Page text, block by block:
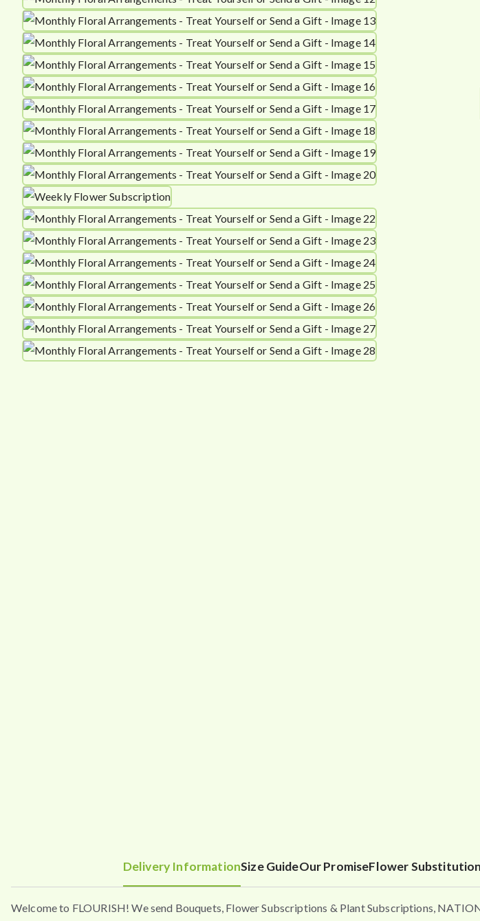
Delivery InformationSize GuideOur PromiseFlower
Welcome to FLOURISH! We send Bouquets, Flower Subscriptions & Plant Subscriptions,